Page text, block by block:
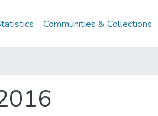
Communities & Collections